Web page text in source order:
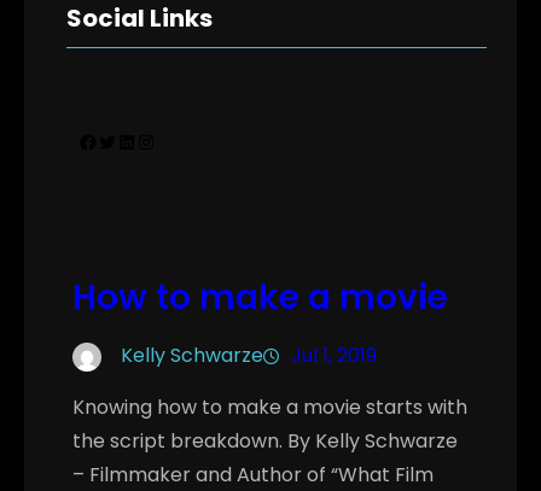
Social Links
How to make a movie
Kelly Schwarze
Jul 1, 2019
Knowing how to make a movie starts with
the script breakdown. By Kelly Schwarze
– Filmmaker and Author of “What Film